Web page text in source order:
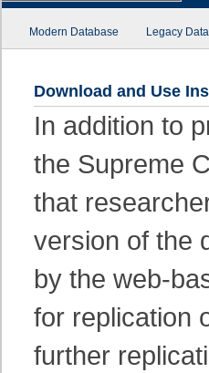
Modern Database Legacy
Download and Use
In addition to
the Supreme
that
version of the
by the web-
for replication
further